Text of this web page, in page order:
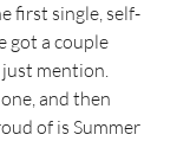
first single, self-
got a couple
mention.
and then
of is Summer